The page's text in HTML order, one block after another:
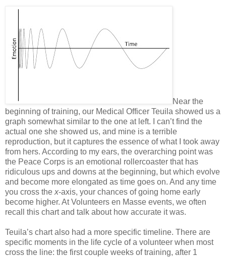
Near the
beginning of training, our Medical Officer Teuila showed us a
graph somewhat similar to the one at left. I can’t find the
actual one she showed us, and mine is a terrible
reproduction, but it captures the essence of what I took away
from hers. According to my ears, the overarching point was
the Peace Corps is an emotional rollercoaster that has
ridiculous ups and downs at the beginning, but which evolve
and become more elongated as time goes on. And any time
you cross the x-axis, your chances of going home early
become higher. At Volunteers en Masse events, we often
recall this chart and talk about how accurate it was.
Teuila’s chart also had a more specific timeline. There are
specific moments in the life cycle of a volunteer when most
cross the line: the first couple weeks of training, after 1